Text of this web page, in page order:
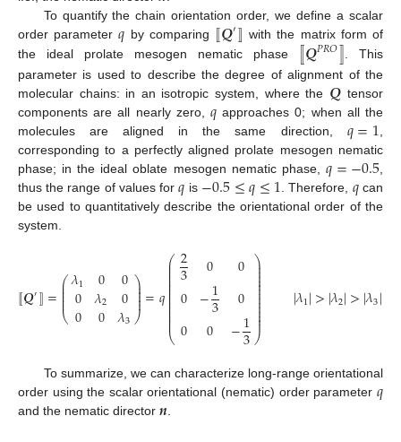
To quantify the chain orientation order, we define a scalar
order parameter𝑞 by comparing ⟦𝑸′⟧ with the matrix form of
the ideal prolate mesogen nematic phase ⟦𝑸𝑃𝑅𝑂⟧ . This
parameter is used to describe the degree of alignment of the
molecular chains: in an isotropic system, where the 𝑸 tensor
components are all nearly zero, 𝑞 approaches 0; when all the
molecules are aligned in the same direction, 𝑞=1
corresponding to a perfectly aligned prolate mesogen nematic
phase; in the ideal oblate mesogen nematic phase, 𝑞=−0.5
thus the range of values for𝑞 is −0.5≤𝑞≤1 . Therefore, 𝑞can
be used to quantitatively describe the orientational order of the
system.
⟦𝑸′⟧=⎛
⎝
⎜
⎜
⎜⎜⎜𝜆1
0
0
0
𝜆2
0
0
0
𝜆3
⎞
⎠
⎟
⎟⎟⎟
⎟=𝑞
⎛
⎝
⎜
⎜
⎜⎜⎜⎜⎜⎜⎜⎜⎜⎜⎜
2
3
0
0
0
−1
3
0
0
0
−1
3
⎞
⎠
⎟
⎟⎟⎟⎟⎟⎟⎟⎟⎟⎟⎟⎟
⎟
|𝜆1|>|𝜆2|>|𝜆3|
To summarize, we can characterize long-range orientational
order using the scalar orientational (nematic) order parameter 𝑞
and the nematic director 𝒏.